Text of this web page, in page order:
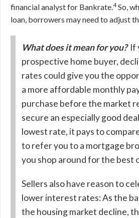
financial analyst for Bankrate.4So,
loan, borrowers may need to adjust
What does it mean for you? If
prospective home buyer,
rates could give you the
a more affordable monthly
purchase before the market
secure an especially good
lowest rate, it pays to
to refer you to a mortgage
you shop around for the best
Sellers also have reason to
lower interest rates: As the
the housing market decline,